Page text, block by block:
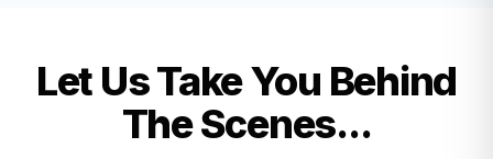
Let Us Take You Behind
The Scenes...